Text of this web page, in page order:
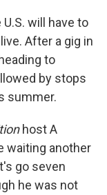
will have to
After a gig in
to
by stops
summer.
host A
waiting another
go seven
he was not